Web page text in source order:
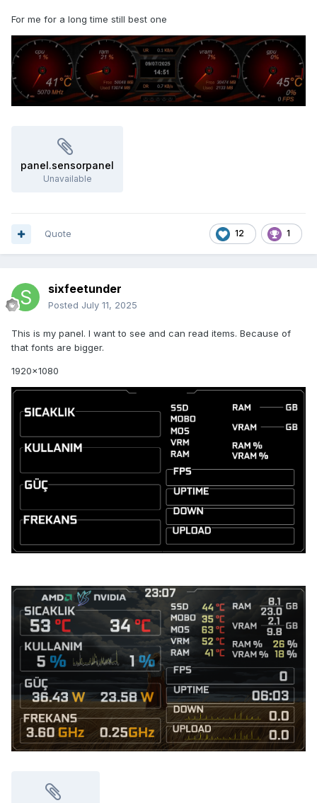
For me for a long time still best one
panel.sensorpanel
Unavailable
12 1
Quote
sixfeetunder
Posted July 11, 2025
This is my panel. I want to see and can read items. Because of
that fonts are bigger.
1920x1080